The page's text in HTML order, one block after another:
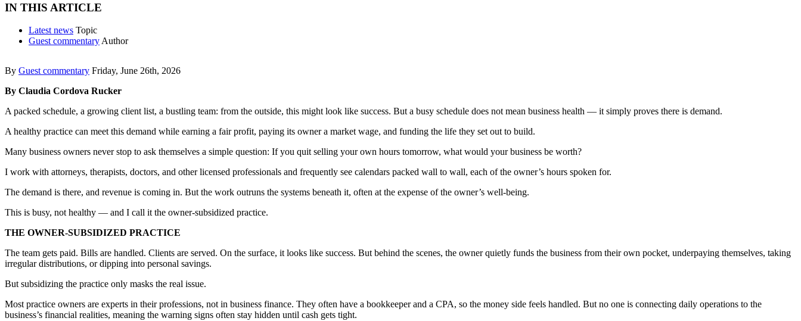
IN THIS ARTICLE
Latest news Topic
Guest commentary Author
By Guest commentary Friday, June 26th, 2026
By Claudia Cordova Rucker
A packed schedule, a growing client list, a bustling team: from the outside, this might look like success. But a busy schedule does not mean business health — it simply proves there is demand.
A healthy practice can meet this demand while earning a fair profit, paying its owner a market wage, and funding the life they set out to build.
Many business owners never stop to ask themselves a simple question: If you quit selling your own hours tomorrow, what would your business be worth?
I work with attorneys, therapists, doctors, and other licensed professionals and frequently see calendars packed wall to wall, each of the owner’s hours spoken for.
The demand is there, and revenue is coming in. But the work outruns the systems beneath it, often at the expense of the owner’s well-being.
This is busy, not healthy — and I call it the owner-subsidized practice.
THE OWNER-SUBSIDIZED PRACTICE
The team gets paid. Bills are handled. Clients are served. On the surface, it looks like success. But behind the scenes, the owner quietly funds the business from their own pocket, underpaying themselves, taking
irregular distributions, or dipping into personal savings.
But subsidizing the practice only masks the real issue.
Most practice owners are experts in their professions, not in business finance. They often have a bookkeeper and a CPA, so the money side feels handled. But no one is connecting daily operations to the
business’s financial realities, meaning the warning signs often stay hidden until cash gets tight.